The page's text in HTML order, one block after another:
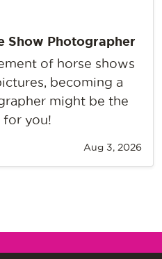
Show Photographer
of horse shows
becoming a
might be the
for you!
Aug 3, 2026